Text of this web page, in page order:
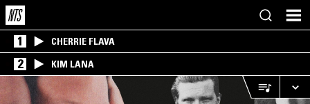
1 CHERRIE FLAVA
2 KIM LANA